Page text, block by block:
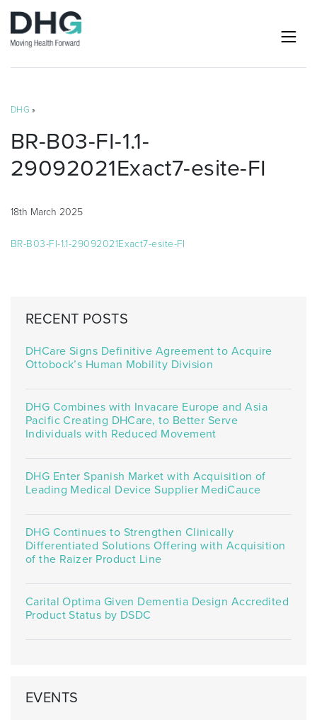
DHG »
BR-B03-FI-1.1-
29092021Exact7-esite-FI
18th March 2025
BR-B03-FI-1.1-29092021Exact7-esite-FI
RECENT POSTS
DHCare Signs Definitive Agreement to Acquire
Ottobock’s Human Mobility Division
DHG Combines with Invacare Europe and Asia
Pacific Creating DHCare, to Better Serve
Individuals with Reduced Movement
DHG Enter Spanish Market with Acquisition of
Leading Medical Device Supplier MediCauce
DHG Continues to Strengthen Clinically
Differentiated Solutions Offering with Acquisition
of the Raizer Product Line
Carital Optima Given Dementia Design Accredited
Product Status by DSDC
EVENTS